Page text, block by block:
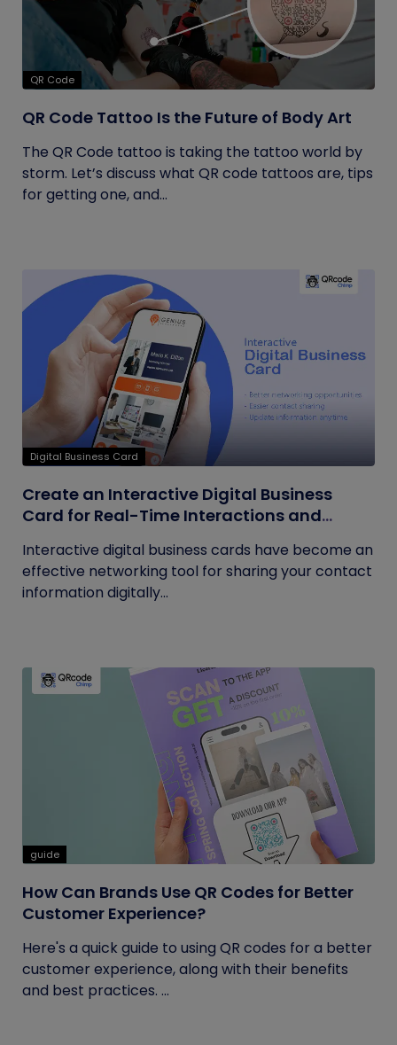
QR Code
QR Code Tattoo Is the Future of Body Art
The QR Code tattoo is taking the tattoo world by
storm. Let’s discuss what QR code tattoos are, tips
for getting one, and...
Digital Business Card
Create an Interactive Digital Business
Card for Real-Time Interactions and
Interactive digital business cards have become an
effective networking tool for sharing your contact
information digitally...
guide
How Can Brands Use QR Codes for Better
Customer Experience?
Here's a quick guide to using QR codes for a better
customer experience, along with their benefits
and best practices. ...